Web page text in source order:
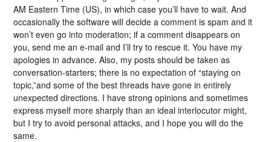
AM Eastern Time (US), in which case you’ll have to wait. And
occasionally the software will decide a comment is spam and it
won’t even go into moderation; if a comment disappears on
you, send me an e-mail and I’ll try to rescue it. You have my
apologies in advance. Also, my posts should be taken as
conversation-starters; there is no expectation of “staying on
topic,”and some of the best threads have gone in entirely
unexpected directions. I have strong opinions and sometimes
express myself more sharply than an ideal interlocutor might,
but I try to avoid personal attacks, and I hope you will do the
same.